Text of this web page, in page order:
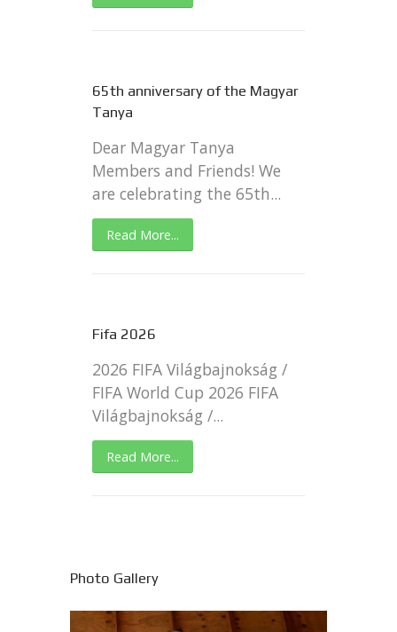
65th anniversary of the Magyar
Tanya
Dear Magyar Tanya
Members and Friends! We
are celebrating the 65th...
Read More...
Fifa 2026
2026 FIFA Világbajnokság /
FIFA World Cup 2026 FIFA
Világbajnokság /...
Read More...
Photo Gallery